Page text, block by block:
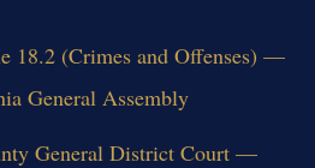
18.2 (Crimes and Offenses) —
General Assembly
General District Court —